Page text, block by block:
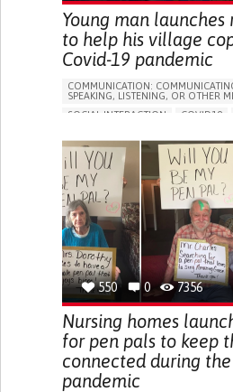
PUBLIC HEALTH
POLAND
Young man
to help his village
Covid-19 pandemic
COMMUNICATION:
SPEAKING, LISTENING, OR OTHER
SOCIAL INTERACTION
COVID19
FATIGUE
NASAL CONGESTION
SHARP CHEST PAIN WORSENED BY
(PLEURITIC PAIN)
SINUS PAIN OR PRESSURE.
PROMOTING INCLUSIVITY AND
PREVENTING (VACCINATION,
RESEARCH/MAPPING)
RAISE AWARENESS
GENERAL
INFECTIOUS DISEASES
PUBLIC HEALTH
INDIA
550 0 7356
Nursing homes
for pen pals to keep
connected during the
pandemic